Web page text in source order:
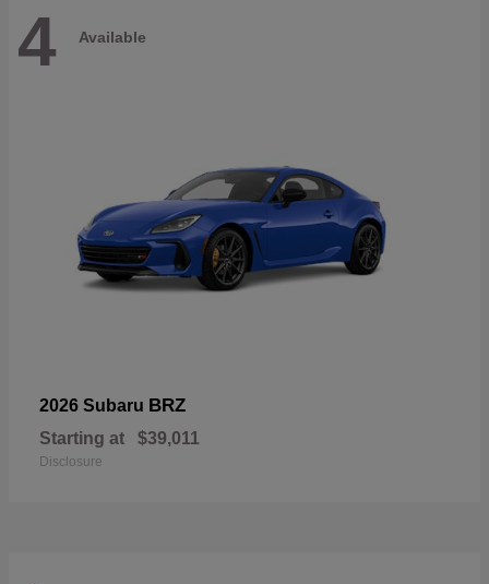
4 Available
2026 Subaru BRZ
Starting at $39,011
Disclosure